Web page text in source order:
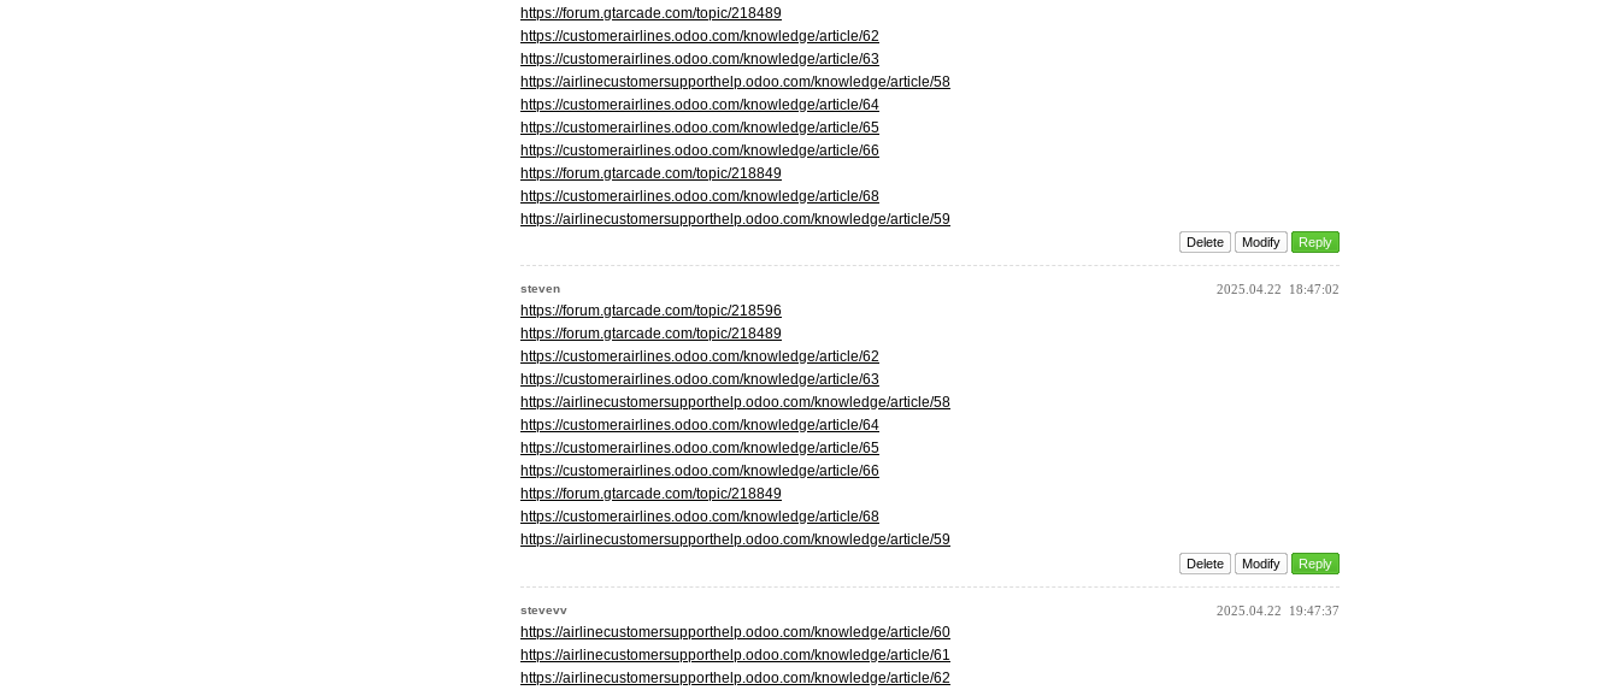
https://forum.gtarcade.com/topic/218489
https://customerairlines.odoo.com/knowledge/article/62
https://customerairlines.odoo.com/knowledge/article/63
https://airlinecustomersupporthelp.odoo.com/knowledge/article/58
https://customerairlines.odoo.com/knowledge/article/64
https://customerairlines.odoo.com/knowledge/article/65
https://customerairlines.odoo.com/knowledge/article/66
https://forum.gtarcade.com/topic/218849
https://customerairlines.odoo.com/knowledge/article/68
https://airlinecustomersupporthelp.odoo.com/knowledge/article/59
Delete Modify Reply
steven 2025.04.22 18:47:02
https://forum.gtarcade.com/topic/218596
https://forum.gtarcade.com/topic/218489
https://customerairlines.odoo.com/knowledge/article/62
https://customerairlines.odoo.com/knowledge/article/63
https://airlinecustomersupporthelp.odoo.com/knowledge/article/58
https://customerairlines.odoo.com/knowledge/article/64
https://customerairlines.odoo.com/knowledge/article/65
https://customerairlines.odoo.com/knowledge/article/66
https://forum.gtarcade.com/topic/218849
https://customerairlines.odoo.com/knowledge/article/68
https://airlinecustomersupporthelp.odoo.com/knowledge/article/59
Delete Modify Reply
stevevv 2025.04.22 19:47:37
https://airlinecustomersupporthelp.odoo.com/knowledge/article/60
https://airlinecustomersupporthelp.odoo.com/knowledge/article/61
https://airlinecustomersupporthelp.odoo.com/knowledge/article/62